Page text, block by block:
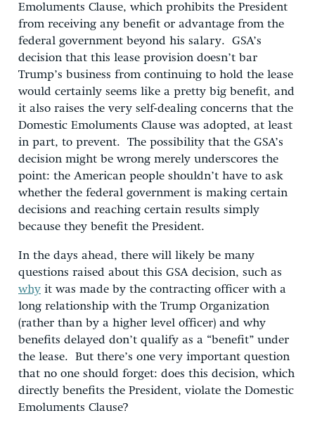
Emoluments Clause, which prohibits the President
from receiving any benefit or advantage from the
federal government beyond his salary. GSA’s
decision that this lease provision doesn’t bar
Trump’s business from continuing to hold the lease
would certainly seems like a pretty big benefit, and
it also raises the very self-dealing concerns that the
Domestic Emoluments Clause was adopted, at least
in part, to prevent. The possibility that the GSA’s
decision might be wrong merely underscores the
point: the American people shouldn’t have to ask
whether the federal government is making certain
decisions and reaching certain results simply
because they benefit the President.
In the days ahead, there will likely be many
questions raised about this GSA decision, such as
why it was made by the contracting officer with a
long relationship with the Trump Organization
(rather than by a higher level officer) and why
benefits delayed don’t qualify as a “benefit” under
the lease. But there’s one very important question
that no one should forget: does this decision, which
directly benefits the President, violate the Domestic
Emoluments Clause?